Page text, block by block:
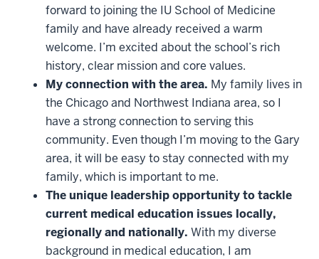
forward to joining the IU School of Medicine
family and have already received a warm
welcome. I’m excited about the school’s rich
history, clear mission and core values.
My connection with the area. My family lives in
the Chicago and Northwest Indiana area, so I
have a strong connection to serving this
community. Even though I’m moving to the Gary
area, it will be easy to stay connected with my
family, which is important to me.
The unique leadership opportunity to tackle
current medical education issues locally,
regionally and nationally. With my diverse
background in medical education, I am